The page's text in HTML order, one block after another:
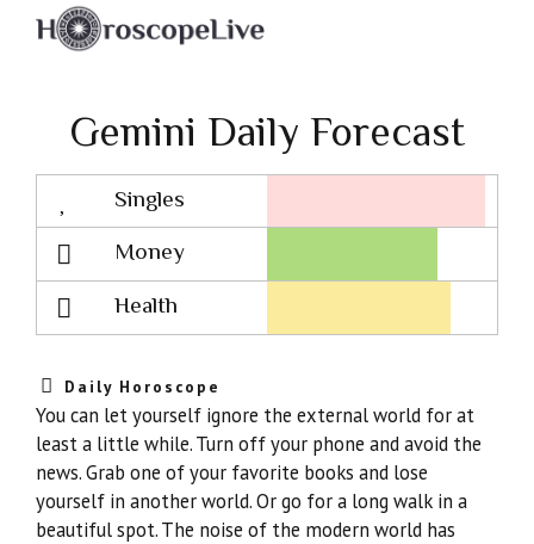
Gemini Daily Forecast
Singles
Lovescope
Money
Health
Daily Horoscope
You can let yourself ignore the external world for at
least a little while. Turn off your phone and avoid the
news. Grab one of your favorite books and lose
yourself in another world. Or go for a long walk in a
beautiful spot. The noise of the modern world has